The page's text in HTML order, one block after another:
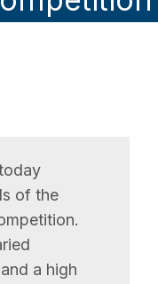
of the
a high